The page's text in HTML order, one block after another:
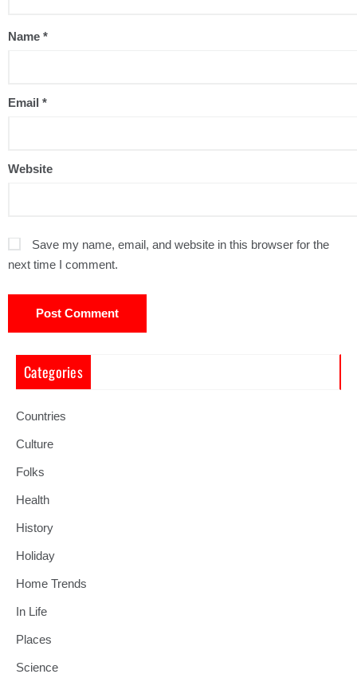
Name *
Email *
Website
Save my name, email, and website in this browser for the
next time I comment.
Categories
Countries
Culture
Folks
Health
History
Holiday
Home Trends
In Life
Places
Science